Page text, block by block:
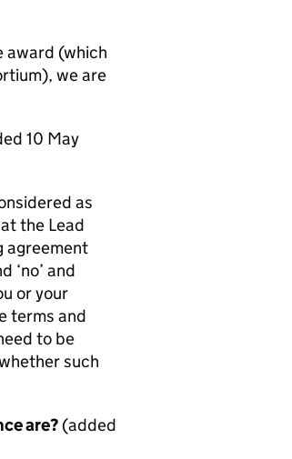
award (which
we are
10 May
as
the Lead
agreement
‘no’ and
or your
terms and
to be
such
are?(added